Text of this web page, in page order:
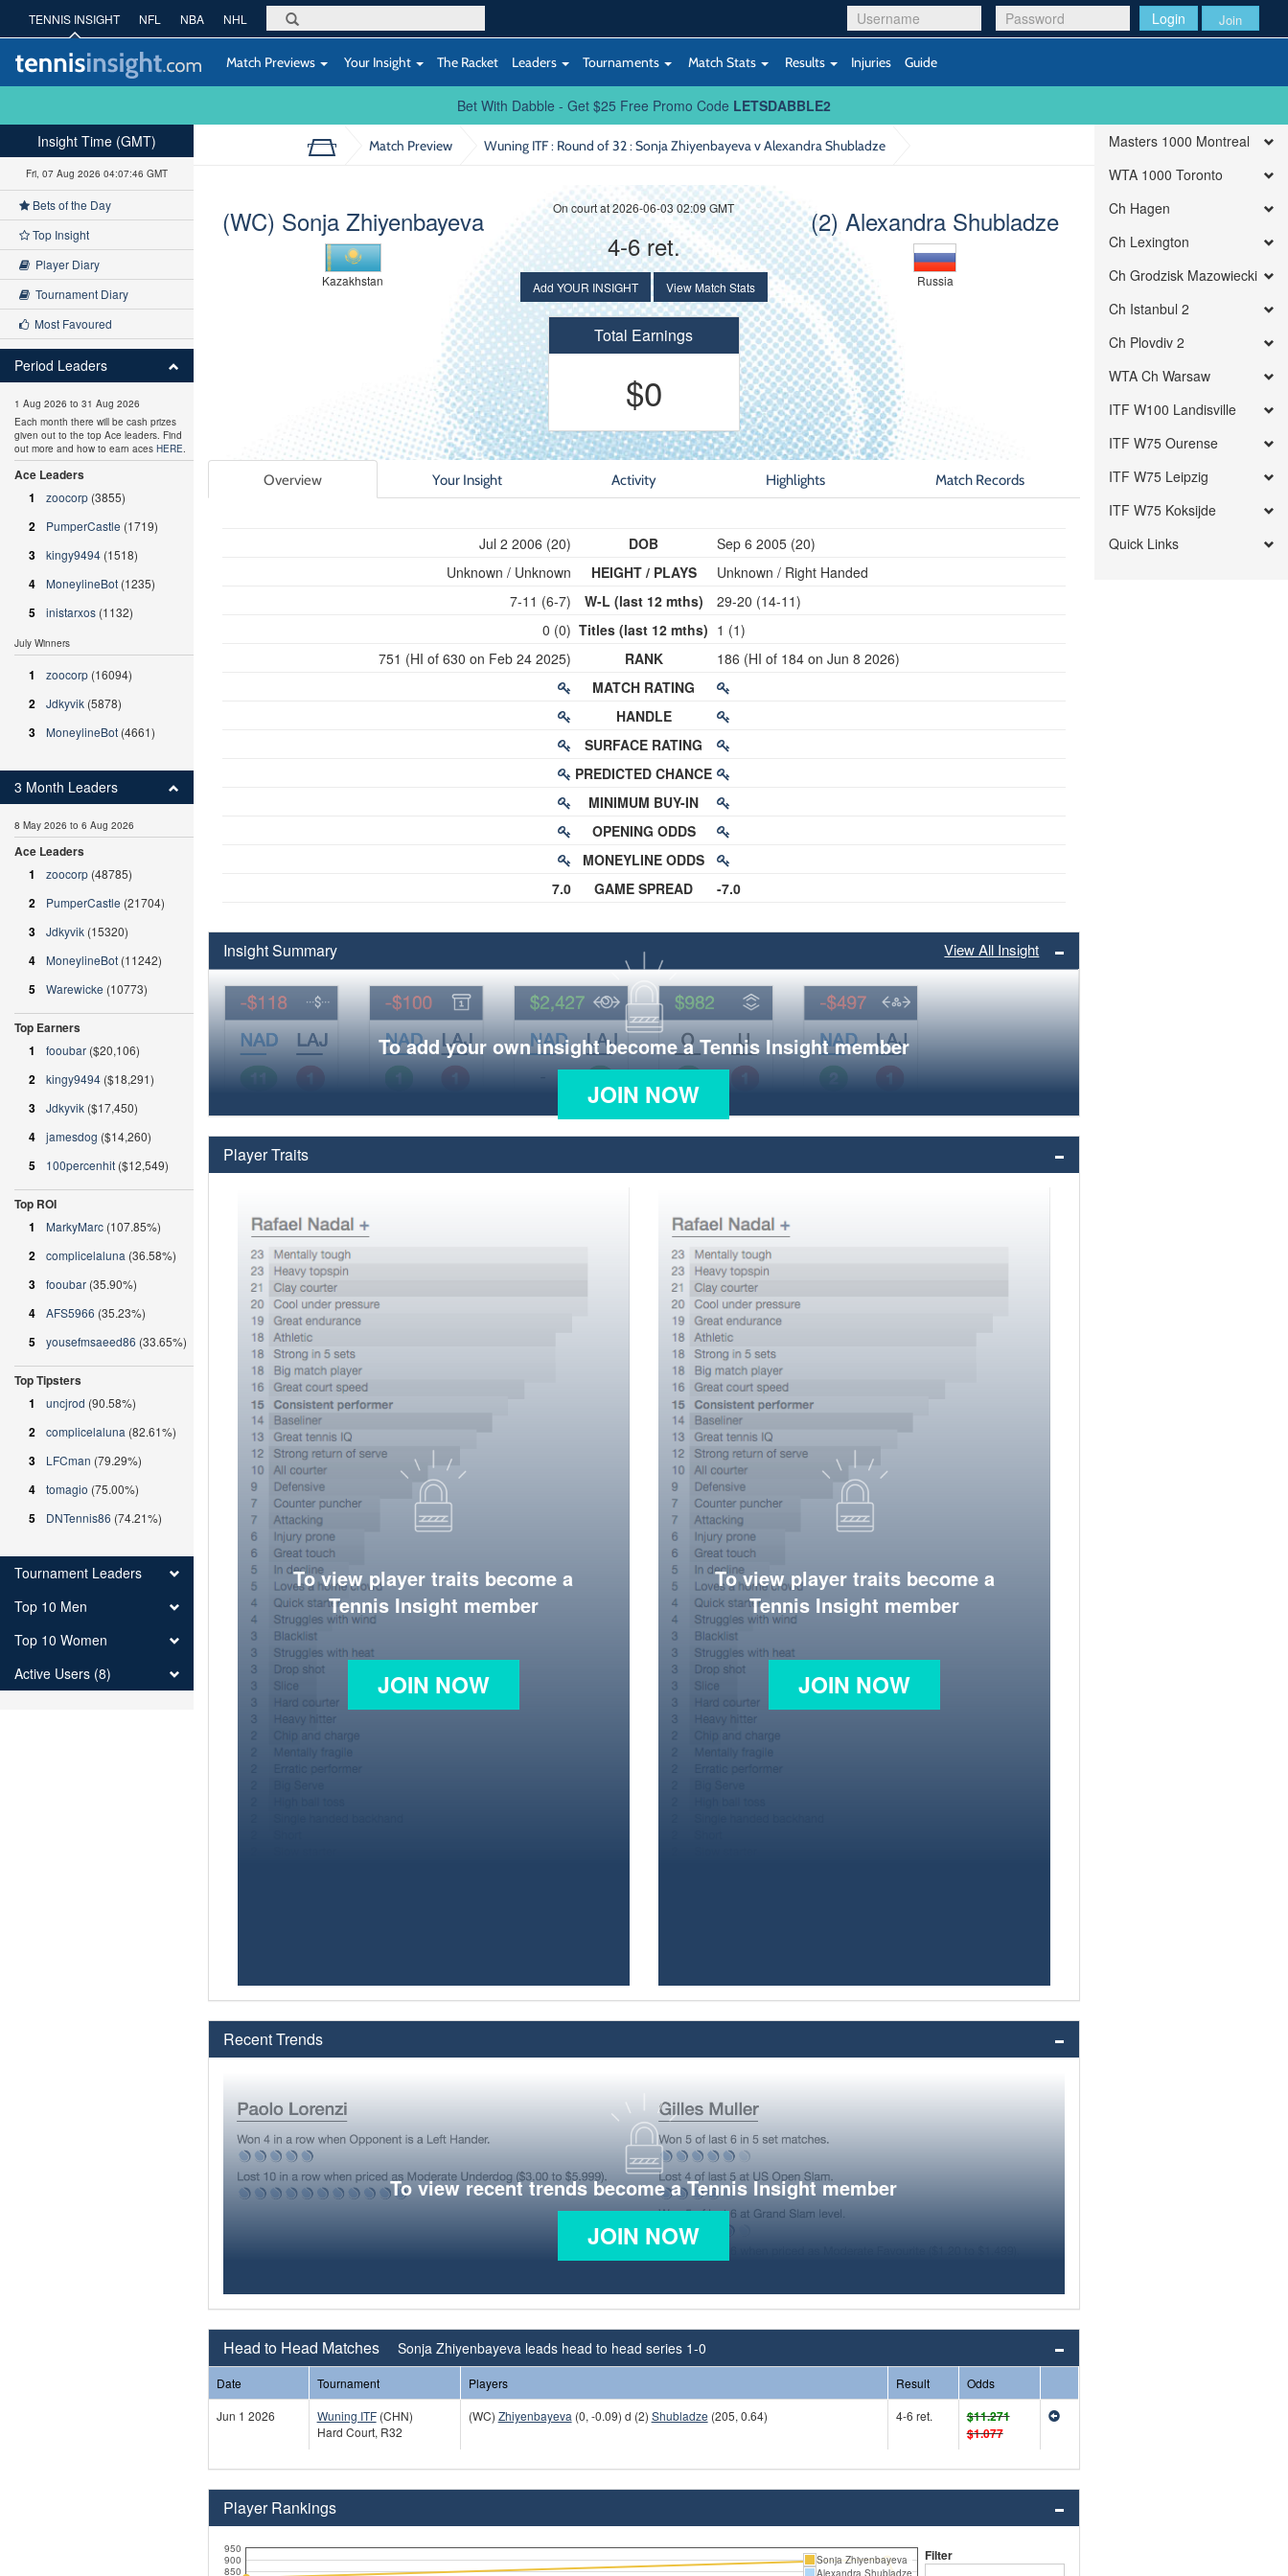
Login Join
TENNIS INSIGHT NFL NBA NHL
Match Previews Your Insight The Racket Leaders Tournaments Match Stats Results Injuries Guide
Bet With Dabble - Get $25 Free Promo Code LETSDABBLE2
Match Preview Wuning ITF : Round of 32: Sonja Zhiyenbayeva v Alexandra Shubladze
(WC) Sonja Zhiyenbayeva
Kazakhstan
(2) Alexandra Shubladze
Russia
On court at 2026-06-03 02:09 GMT
4-6 ret.
Add YOUR INSIGHT View Match Stats
Total Earnings
$0
Overview Your Insight Activity Highlights Match Records
Jul 2 2006 (20)
Unknown / Unknown
7-11 (6-7)
0 (0)
751 (HI of 630 on Feb 24 2025)
7.0
DOB
HEIGHT / PLAYS
W-L (last 12 mths)
Titles (last 12 mths)
RANK
MATCH RATING
HANDLE
SURFACE RATING
PREDICTED CHANCE
MINIMUM BUY-IN
OPENING ODDS
MONEYLINE ODDS
GAME SPREAD
Sep 6 2005 (20)
Unknown / Right Handed
29-20 (14-11)
1 (1)
186 (HI of 184 on Jun 8 2026)
-7.0
Insight Summary View All Insight
To add your own insight become a Tennis Insight member
JOIN NOW
Player Traits
To view player traits become a
Tennis Insight member
JOIN NOW
To view player traits become a
Tennis Insight member
JOIN NOW
Recent Trends
To view recent trends become a Tennis Insight member
JOIN NOW
Head to Head Matches Sonja Zhiyenbayeva leads head to head series 1-0
Date Tournament Players Result
Odds
Jun 1 2026
Wuning ITF(CHN)
Hard Court, R32
(WC) Zhiyenbayeva (0, -0.09) d (2) Shubladze (205, 0.64) 4-6 ret.
$11.271
$1.077
Player Rankings
850
900
950
Sonja Zhiyenbayeva
Alexandra Shubladze
Filter
Insight Time (GMT)
Fri, 07 Aug 2026 04:07:47 GMT
Bets of the Day
Top Insight
Player Diary
Tournament Diary
Most Favoured
Period Leaders
1 Aug 2026 to 31 Aug 2026
Each month there will be cash prizes
given out to the top Ace leaders. Find
out more and how to earn aces HERE.
Ace Leaders
1
zoocorp (3855)
2 PumperCastle (1719)
3 kingy9494 (1518)
4 MoneylineBot (1235)
5 inistarxos (1132)
July Winners
1 zoocorp (16094)
2 Jdkyvik (5878)
3 MoneylineBot (4661)
3 Month Leaders
8 May 2026 to 6 Aug 2026
Ace Leaders
1
zoocorp (48785)
2 PumperCastle (21704)
3 Jdkyvik (15320)
4 MoneylineBot (11242)
5 Warewicke (10773)
Top Earners
1
fooubar ($20,106)
2 kingy9494 ($18,291)
3 Jdkyvik ($17,450)
4 jamesdog ($14,260)
5 100percenhit ($12,549)
Top ROI
1
MarkyMarc (107.85%)
2 complicelaluna (36.58%)
3 fooubar (35.90%)
4 AFS5966 (35.23%)
5 yousefmsaeed86 (33.65%)
Top Tipsters
1
uncjrod (90.58%)
2 complicelaluna (82.61%)
3 LFCman (79.29%)
4 tomagio (75.00%)
5 DNTennis86 (74.21%)
Tournament Leaders
Top 10 Men
Top 10 Women
Active Users (8)
Masters 1000 Montreal
WTA 1000 Toronto
Ch Hagen
Ch Lexington
Ch Grodzisk Mazowiecki
Ch Istanbul 2
Ch Plovdiv 2
WTA Ch Warsaw
ITF W100 Landisville
ITF W75 Ourense
ITF W75 Leipzig
ITF W75 Koksijde
Quick Links